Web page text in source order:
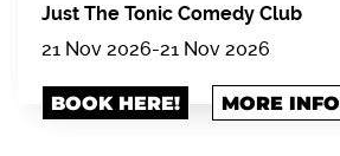
Just The Tonic Comedy Club
21 Nov 2026-21 Nov 2026
BOOK HERE! MORE INFO